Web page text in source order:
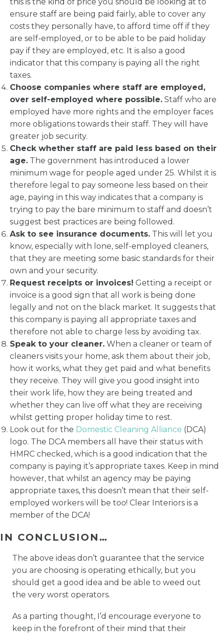
ensure staff are being paid fairly, able to cover any
costs they personally have, to afford time off if they
are self-employed, or to be able to be paid holiday
pay if they are employed, etc. It is also a good
indicator that this company is paying all the right
taxes.
Choose companies where staff are employed,
over self-employed where possible. Staff who are
employed have more rights and the employer faces
more obligations towards their staff. They will have
greater job security.
Check whether staff are paid less based on their
age. The government has introduced a lower
minimum wage for people aged under 25. Whilst it is
therefore legal to pay someone less based on their
age, paying in this way indicates that a company is
trying to pay the bare minimum to staff and doesn’t
suggest best practices are being followed.
Ask to see insurance documents. This will let you
know, especially with lone, self-employed cleaners,
that they are meeting some basic standards for their
own and your security.
Request receipts or invoices! Getting a receipt or
invoice is a good sign that all work is being done
legally and not on the black market. It suggests that
this company is paying all appropriate taxes and
therefore not able to charge less by avoiding tax.
Speak to your cleaner. When a cleaner or team of
cleaners visits your home, ask them about their job,
how it works, what they get paid and what benefits
they receive. They will give you good insight into
their work life, how they are being treated and
whether they can live off what they are receiving
whilst getting proper holiday time to rest.
Look out for the Domestic Cleaning Alliance (DCA)
logo. The DCA members all have their status with
HMRC checked, which is a good indication that the
company is paying it’s appropriate taxes. Keep in mind
however, that whilst an agency may be paying
appropriate taxes, this doesn’t mean that their self-
employed workers will be too! Clear Interiors is a
member of the DCA!
IN CONCLUSION…
The above ideas don’t guarantee that the service
you are choosing is operating ethically, but you
should get a good idea and be able to weed out
the very worst operators.
As a parting thought, I’d encourage everyone to
keep in the forefront of their mind that their